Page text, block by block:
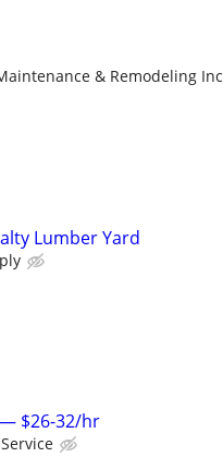
& Remodeling Inc
Lumber Yard
— $26-32/hr